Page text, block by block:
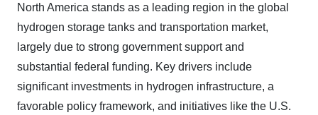
North America stands as a leading region in the global
hydrogen storage tanks and transportation market,
largely due to strong government support and
substantial federal funding. Key drivers include
significant investments in hydrogen infrastructure, a
favorable policy framework, and initiatives like the U.S.